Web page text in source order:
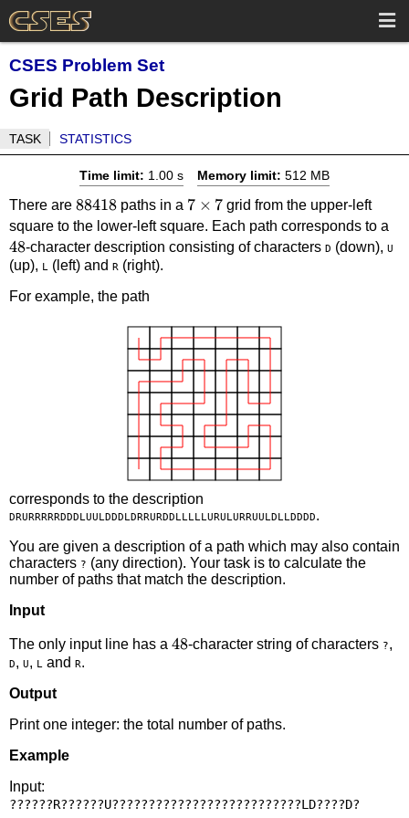
CSES Problem Set
Grid Path Description
TASK STATISTICS
Time limit: 1.00 s Memory limit: 512 MB
There are 88418
88418paths in a 7
\times
7
7 × 7 grid from the upper-left
square to the lower-left square. Each path corresponds to a48
48-character description consisting of characters D (down), U
(up), L (left) and R (right).
For example, the path
corresponds to the description
DRURRRRRDDDLUULDDDLDRRURDDLLLLLURULURRUULDLLDDDD.
You are given a description of a path which may also contain
characters ? (any direction). Your task is to calculate the
number of paths that match the description.
Input
The only input line has a 48
48-character string of characters ?,
D, U, L and R.
Output
Print one integer: the total number of paths.
Example
Input: